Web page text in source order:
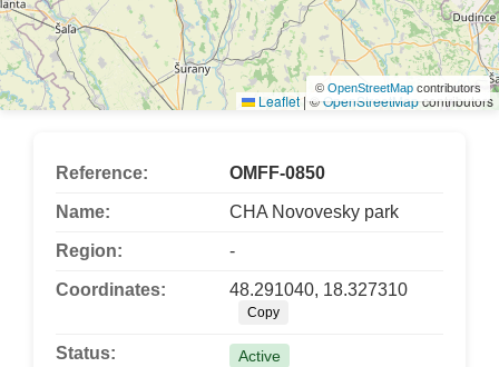
Leaflet |©OpenStreetMapcontributors
© OpenStreetMap contributors
Reference: OMFF-0850
Name: CHA Novovesky park
Region: -
Coordinates: 48.291040, 18.327310
Copy
Status: Active